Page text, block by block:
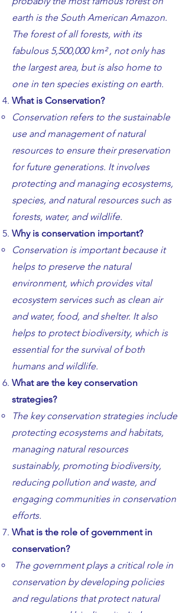
earth is the South American Amazon.
The forest of all forests, with its
fabulous 5,500,000 km² , not only has
the largest area, but is also home to
one in ten species existing on earth.
What is Conservation?​
​​Conservation refers to the sustainable
use and management of natural
resources to ensure their preservation
for future generations. It involves
protecting and managing ecosystems,
species, and natural resources such as
forests, water, and wildlife.
Why is conservation important?
Conservation is important because it
helps to preserve the natural
environment, which provides vital
ecosystem services such as clean air
and water, food, and shelter. It also
helps to protect biodiversity, which is
essential for the survival of both
humans and wildlife.
What are the key conservation
strategies?
The key conservation strategies include
protecting ecosystems and habitats,
managing natural resources
sustainably, promoting biodiversity,
reducing pollution and waste, and
engaging communities in conservation
efforts.
What is the role of government in
conservation?
The government plays a critical role in
conservation by developing policies
and regulations that protect natural